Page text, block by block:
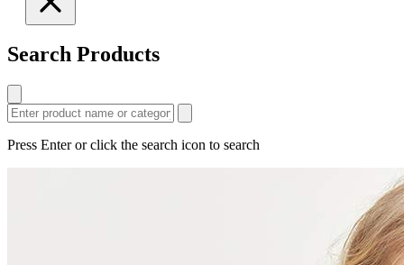
Search Products
Press Enter or click the search icon to search